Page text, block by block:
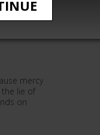
mercy
lie of
on